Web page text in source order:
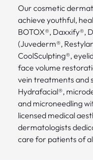
Our cosmetic
achieve youthful,
BOTOX®, Daxxify®,
(Juvederm®,
CoolSculpting®,
face volume
vein treatments and
Hydrafacial®,
and microneedling
licensed medical
dermatologists
care for patients of